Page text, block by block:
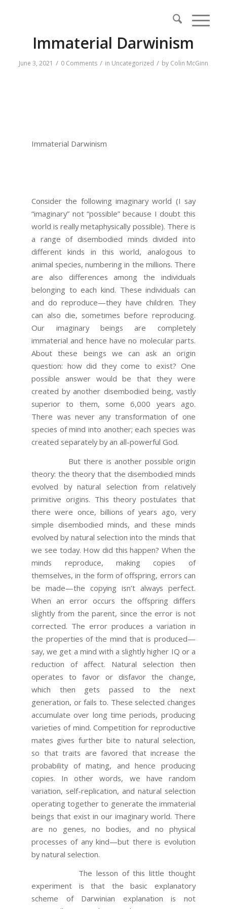
Immaterial Darwinism
June 3, 2021 / 0 Comments / in Uncategorized / by Colin McGinn
Immaterial Darwinism
Consider the following imaginary world (I say
“imaginary” not “possible” because I doubt this
world is really metaphysically possible). There is
a range of disembodied minds divided into
different kinds in this world, analogous to
animal species, numbering in the millions. There
are also differences among the individuals
belonging to each kind. These individuals can
and do reproduce—they have children. They
can also die, sometimes before reproducing.
Our imaginary beings are completely
immaterial and hence have no molecular parts.
About these beings we can ask an origin
question: how did they come to exist? One
possible answer would be that they were
created by another disembodied being, vastly
superior to them, some 6,000 years ago.
There was never any transformation of one
species of mind into another; each species was
created separately by an all-powerful God.
But there is another possible origin
theory: the theory that the disembodied minds
evolved by natural selection from relatively
primitive origins. This theory postulates that
there were once, billions of years ago, very
simple disembodied minds, and these minds
evolved by natural selection into the minds that
we see today. How did this happen? When the
minds reproduce, making copies of
themselves, in the form of offspring, errors can
be made—the copying isn’t always perfect.
When an error occurs the offspring differs
slightly from the parent, since the error is not
corrected. The error produces a variation in
the properties of the mind that is produced—
say, we get a mind with a slightly higher IQ or a
reduction of affect. Natural selection then
operates to favor or disfavor the change,
which then gets passed to the next
generation, or fails to. These selected changes
accumulate over long time periods, producing
varieties of mind. Competition for reproductive
mates gives further bite to natural selection,
so that traits are favored that increase the
probability of mating, and hence producing
copies. In other words, we have random
variation, self-replication, and natural selection
operating together to generate the immaterial
beings that exist in our imaginary world. There
are no genes, no bodies, and no physical
processes of any kind—but there is evolution
by natural selection.
The lesson of this little thought
experiment is that the basic explanatory
scheme of Darwinian explanation is not